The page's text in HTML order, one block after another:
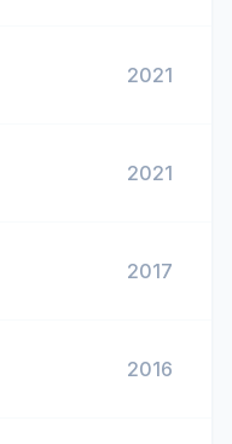
2021
2021
2017
2016